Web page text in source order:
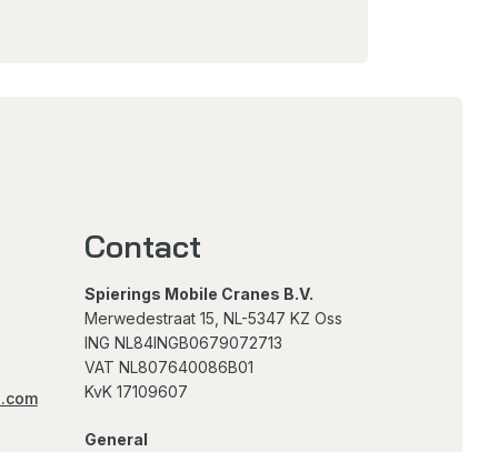
Contact
Spierings Mobile Cranes B.V.
Merwedestraat 15, NL-5347 KZ Oss
ING NL84INGB0679072713
VAT NL807640086B01
KvK 17109607
General